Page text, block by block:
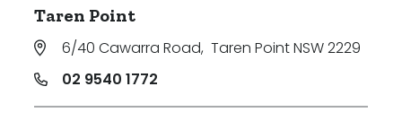
Taren Point
6/40 Cawarra Road, Taren Point NSW 2229
02 9540 1772